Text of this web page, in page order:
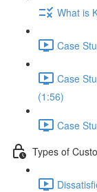
What is
Case
Case
(1:56)
Case
Types of